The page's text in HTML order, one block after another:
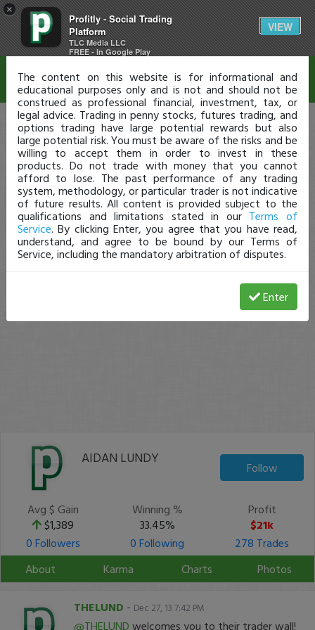
×
Profitly - Social Trading
Platform
TLC Media LLC
FREE - In Google Play
VIEW
AIDAN LUNDY
Follow
Avg $ Gain
$1,389
Winning %
33.45%
Profit
$21k
0 Followers
0 Following
278 Trades
About
Karma Charts Photos
THELUND - Dec 27, 13 7:42 PM
@THELUND welcomes you to their trader wall!
Disclaimer
The content on this website is for informational and
educational purposes only and is not and should not be
construed as professional financial, investment, tax, or
legal advice. Trading in penny stocks, futures trading, and
options trading have large potential rewards but also
large potential risk. You must be aware of the risks and be
willing to accept them in order to invest in these
products. Do not trade with money that you cannot
afford to lose. The past performance of any trading
system, methodology, or particular trader is not indicative
of future results. All content is provided subject to the
qualifications and limitations stated in our Terms of
Service. By clicking Enter, you agree that you have read,
understand, and agree to be bound by our Terms of
Service, including the mandatory arbitration of disputes.
Enter